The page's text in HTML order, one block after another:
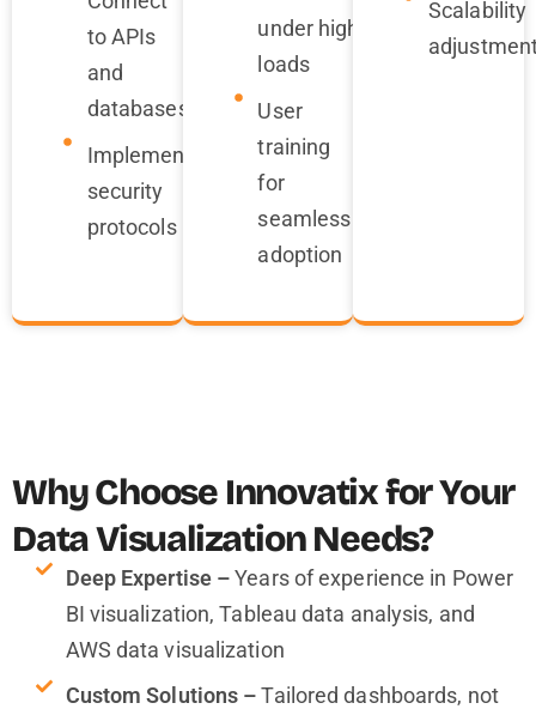
to APIs
and
databases
Implement
security
protocols
under high
loads
User
training
for
seamless
adoption
Scalability
Why Choose Innovatix for Your
Data Visualization Needs?
Deep Expertise –Years of experience in Power
BI visualization, Tableau data analysis, and
AWS data visualization
Custom Solutions –Tailored dashboards, not